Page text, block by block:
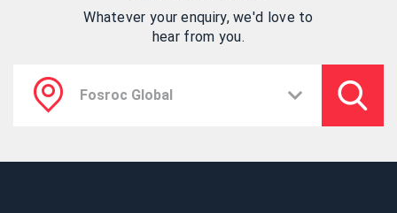
Whatever your enquiry, we'd love to
hear from you.